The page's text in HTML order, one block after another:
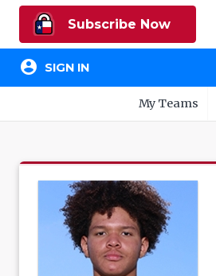
Subscribe Now
account_circle SIGN IN
My Teams